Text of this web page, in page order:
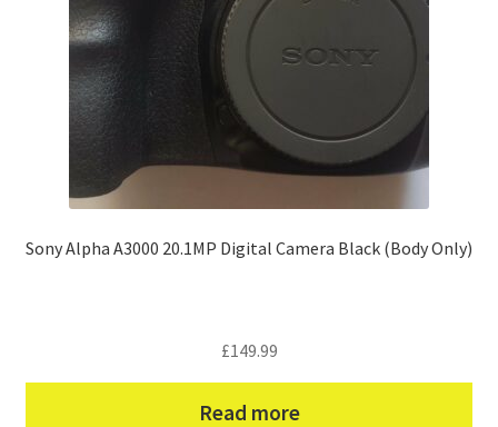
Sony Alpha A3000 20.1MP Digital Camera Black (Body Only)
£149.99
Read more